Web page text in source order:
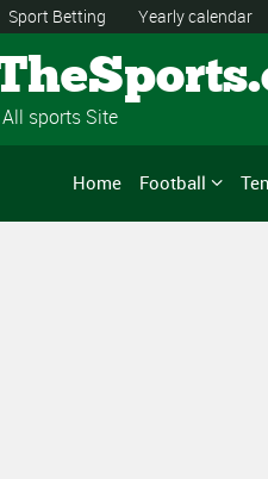
Sport Betting Yearly calendar
All sports Site
Home Football